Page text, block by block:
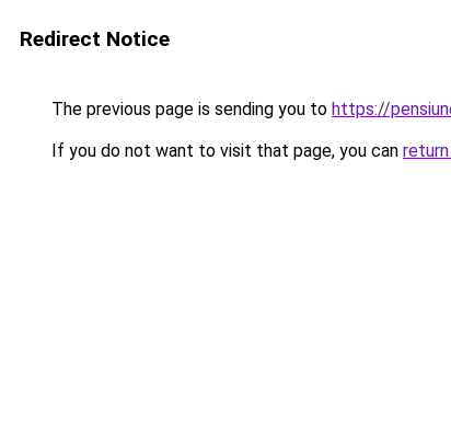
Redirect Notice
The previous page is sending you to https://
If you do not want to visit that page, you can